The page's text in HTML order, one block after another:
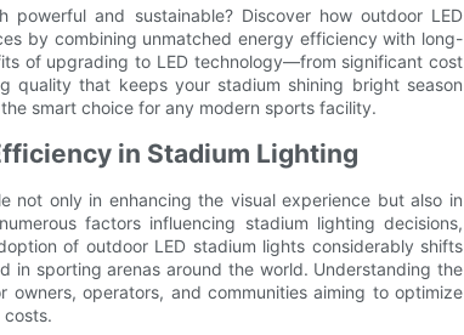
and sustainable? Discover how outdoor LED
by combining unmatched energy efficiency with long-
of upgrading to LED technology—from significant cost
quality that keeps your stadium shining bright season
smart choice for any modern sports facility.
in Stadium Lighting
not only in enhancing the visual experience but also in
factors influencing stadium lighting decisions,
of outdoor LED stadium lights considerably shifts
in sporting arenas around the world. Understanding the
operators, and communities aiming to optimize
costs.